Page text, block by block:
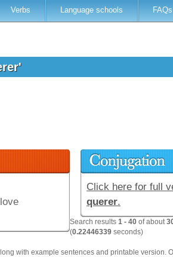
Verbs Language schools FAQs
Click here for full
querer.
Search results 1 - 40 of about
(0.22446339 seconds)
with example sentences and printable version.